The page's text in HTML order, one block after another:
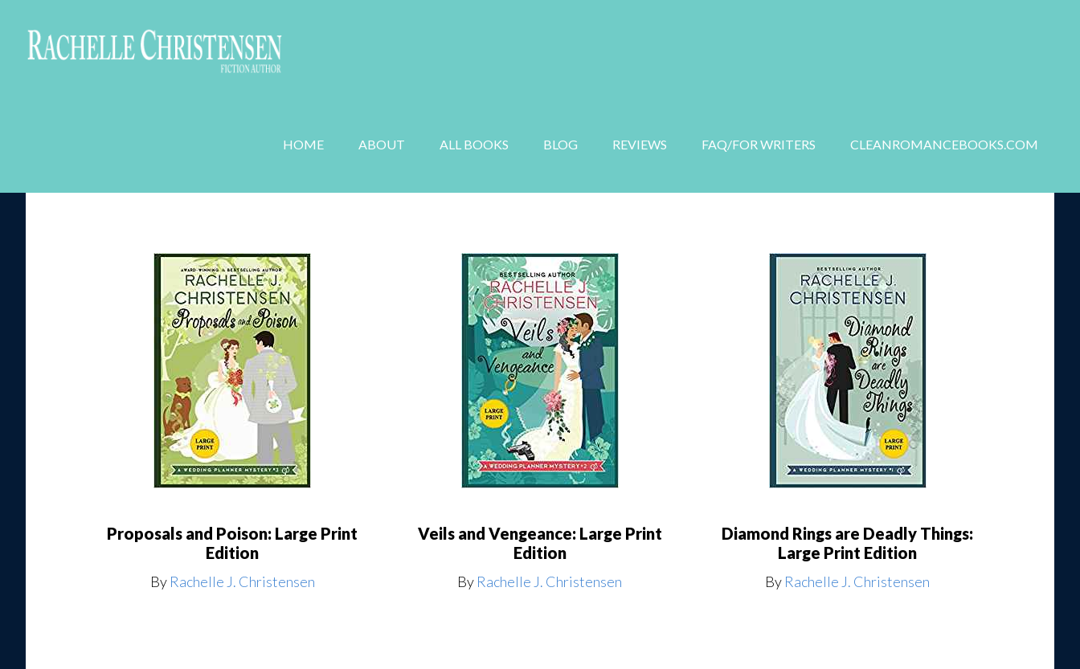
HOME ABOUT ALL BOOKS BLOG REVIEWS FAQ/FOR WRITERS CLEANROMANCEBOOKS.COM
Proposals and Poison: Large Print
Edition
By Rachelle J. Christensen
Veils and Vengeance: Large Print
Edition
By Rachelle J. Christensen
Diamond Rings are Deadly Things:
Large Print Edition
By Rachelle J. Christensen